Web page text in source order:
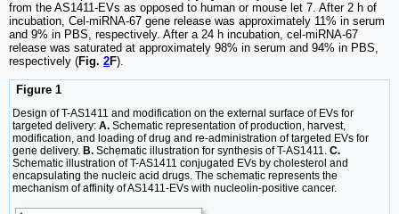
from the AS1411-EVs as opposed to human or mouse let 7. After 2 h of
incubation, Cel-miRNA-67 gene release was approximately 11% in serum
and 9% in PBS, respectively. After a 24 h incubation, cel-miRNA-67
release was saturated at approximately 98% in serum and 94% in PBS,
respectively (Fig. 2F).
Figure 1
Design of T-AS1411 and modification on the external surface of EVs for
targeted delivery: A. Schematic representation of production, harvest,
modification, and loading of drug and re-administration of targeted EVs for
gene delivery. B. Schematic illustration for synthesis of T-AS1411. C.
Schematic illustration of T-AS1411 conjugated EVs by cholesterol and
encapsulating the nucleic acid drugs. The schematic represents the
mechanism of affinity of AS1411-EVs with nucleolin-positive cancer.